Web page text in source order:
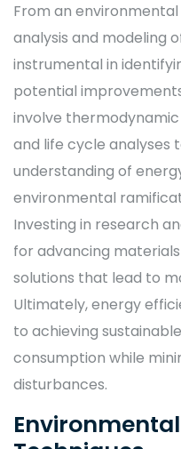
From an
analysis and modeling
instrumental in
potential
involve
and life cycle analyses
understanding of
environmental
Investing in research
for advancing
solutions that lead to
Ultimately, energy
to achieving
consumption while
disturbances.